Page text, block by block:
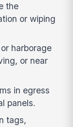
the
or wiping
harborage
or near
in egress
panels.
tags,